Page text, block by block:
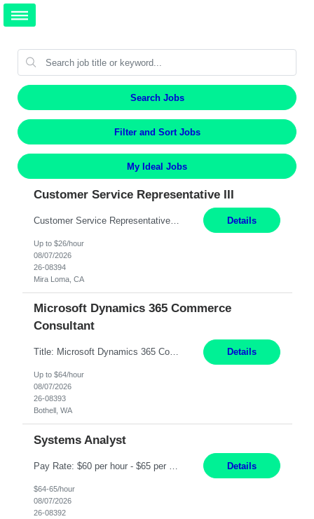
Search Jobs
Filter and Sort Jobs
My Ideal Jobs
Customer Service Representative III
Customer Service Representative III Remote 6 Months WORK SCHEDULE: 8am to 5pm PST, Monday through Friday THE ROLE: The Customer Service Representative will be responsible for general customer service support primarily focused on providing part and pump price quotes, processing part and pump orders and assisting with warranty claim and invoice billing issues. CORE RESPONSIBILITIES: ... Details
Up to $26/hour
08/07/2026
26-08394
Mira Loma, CA
Microsoft Dynamics 365 Commerce
Consultant
Title: Microsoft Dynamics 365 Commerce Consultant (remote) $64/hr Job Description: An experienced Microsoft Dynamics 365 Commerce, Finance & Operations (F&O), and CRM Consultant with deep expertise in omnichannel commerce, retail transformation, and Shopify integration. You will act as a trusted advisor and techno-functional consultant responsible for helping clients design, implement... Details
Up to $64/hour
08/07/2026
26-08393
Bothell, WA
Systems Analyst
Details
$64-65/hour
08/07/2026
26-08392